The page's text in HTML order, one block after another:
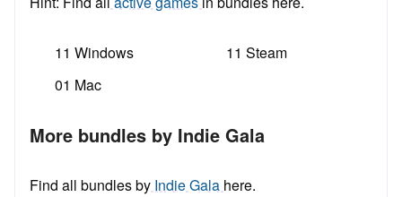
11 Windows
01 Mac
11 Steam
More bundles by Indie Gala
Find all bundles by Indie Gala here.